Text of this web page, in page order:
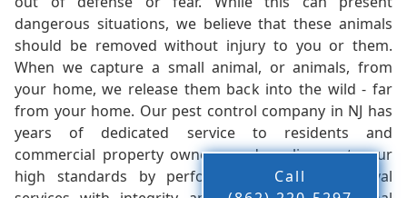
dangerous situations, we believe that these animals
should be removed without injury to you or them.
When we capture a small animal, or animals, from
your home, we release them back into the wild - far
from your home. Our pest control company in NJ has
years of dedicated service to residents and
commercial property owners, and we live up to our
high standards by performing our pest removal
Call